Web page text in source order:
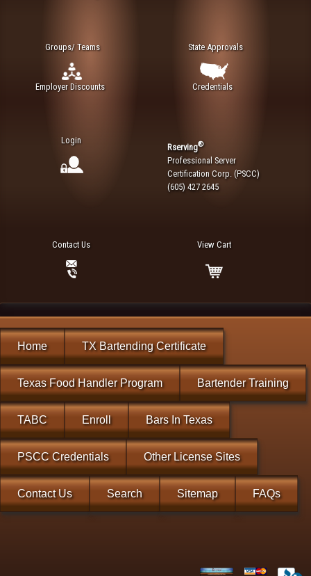
Groups/ Teams
Employer Discounts
State Approvals
Credentials
Login
Rserving®
Professional Server
Certification Corp. (PSCC)
(605) 427 2645
Contact Us View Cart
Home TX Bartending Certificate
Texas Food Handler Program Bartender Training
TABC Enroll Bars In Texas
PSCC Credentials Other License Sites
Contact Us Search Sitemap FAQs